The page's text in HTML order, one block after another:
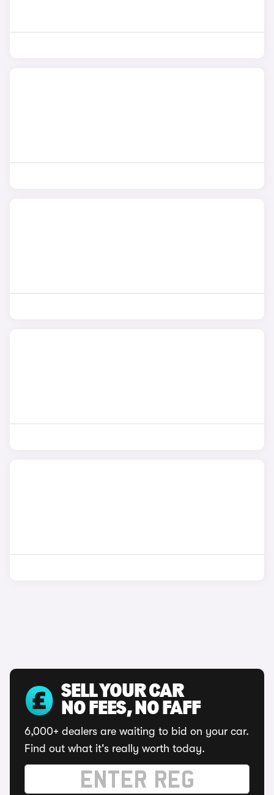
SELL YOUR CAR
NO FEES, NO FAFF
6,000+ dealers are waiting to bid on your car.
Find out what it's really worth today.